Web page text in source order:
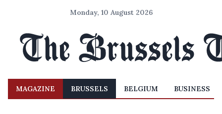
Monday, 10 August 2026
MAGAZINE BRUSSELS BELGIUM BUSINESS